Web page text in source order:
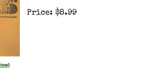
Price: $8.99